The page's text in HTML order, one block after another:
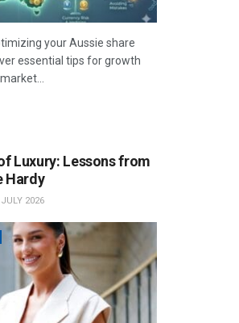
your Aussie share
essential tips for growth
Luxury: Lessons from
Hardy
2026